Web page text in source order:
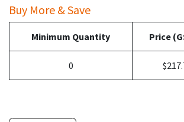
Buy More & Save
Minimum Quantity Price
0